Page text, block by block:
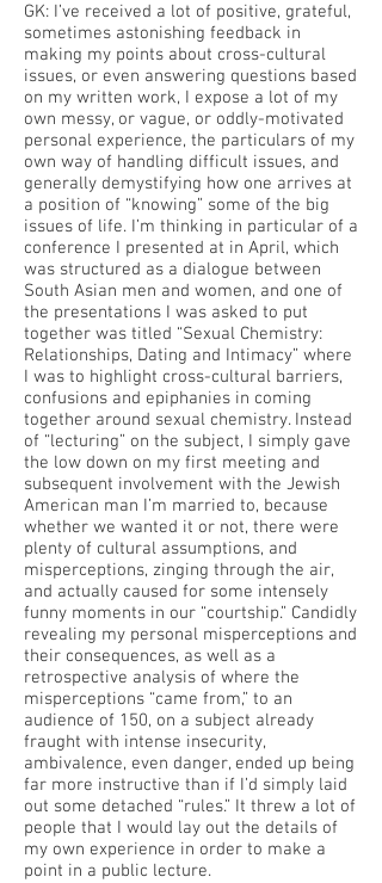
GK: I’ve received a lot of positive, grateful,
sometimes astonishing feedback in
making my points about cross-cultural
issues, or even answering questions based
on my written work, I expose a lot of my
own messy, or vague, or oddly-motivated
personal experience, the particulars of my
own way of handling difficult issues, and
generally demystifying how one arrives at
a position of “knowing” some of the big
issues of life. I’m thinking in particular of a
conference I presented at in April, which
was structured as a dialogue between
South Asian men and women, and one of
the presentations I was asked to put
together was titled “Sexual Chemistry:
Relationships, Dating and Intimacy” where
I was to highlight cross-cultural barriers,
confusions and epiphanies in coming
together around sexual chemistry. Instead
of “lecturing” on the subject, I simply gave
the low down on my first meeting and
subsequent involvement with the Jewish
American man I’m married to, because
whether we wanted it or not, there were
plenty of cultural assumptions, and
misperceptions, zinging through the air,
and actually caused for some intensely
funny moments in our “courtship.” Candidly
revealing my personal misperceptions and
their consequences, as well as a
retrospective analysis of where the
misperceptions “came from,” to an
audience of 150, on a subject already
fraught with intense insecurity,
ambivalence, even danger, ended up being
far more instructive than if I’d simply laid
out some detached “rules.” It threw a lot of
people that I would lay out the details of
my own experience in order to make a
point in a public lecture.